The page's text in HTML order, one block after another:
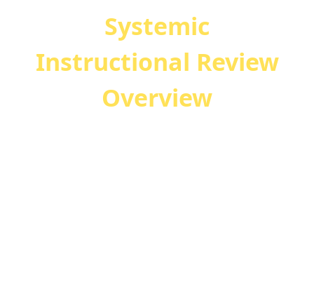
Systemic
Instructional Review
Overview